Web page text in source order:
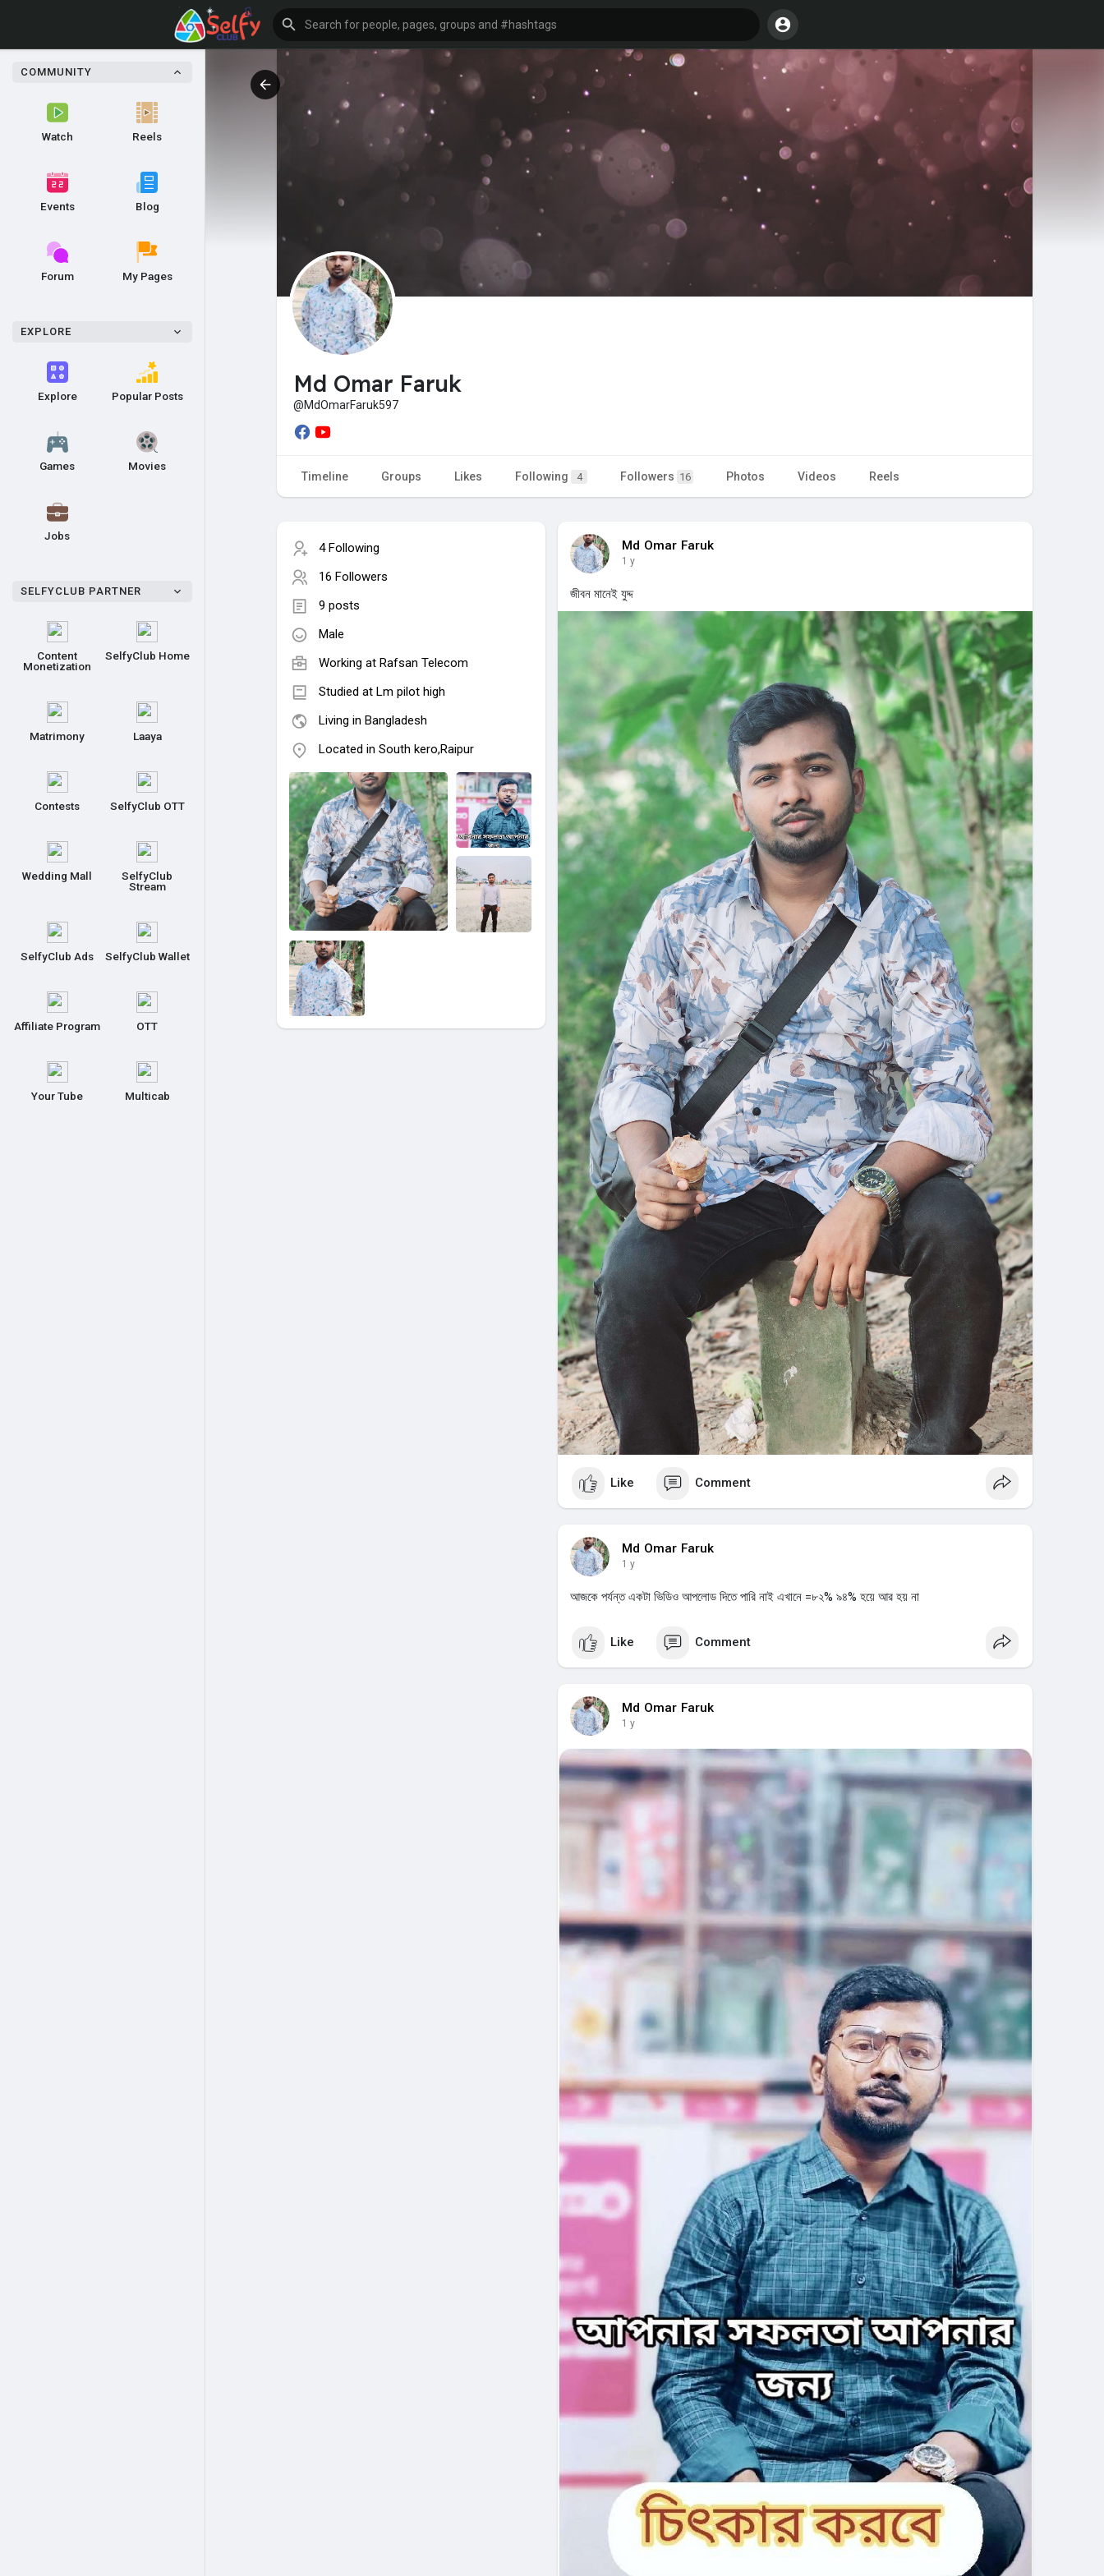
COMMUNITY
Watch Reels
Events Blog
Forum My Pages
EXPLORE
Explore Popular Posts
Games Movies
Jobs
SELFYCLUB PARTNER
Content
Monetization
SelfyClub Home
Matrimony Laaya
Contests SelfyClub OTT
Wedding Mall
SelfyClub
Stream
SelfyClub Ads SelfyClub Wallet
Affiliate Program OTT
Your Tube Multicab
Md Omar Faruk
@MdOmarFaruk597
Timeline Groups Likes Following 4 Followers 16 Photos Videos Reels
4 Following
16 Followers
9 posts
Male
Working at Rafsan Telecom
Studied at Lm pilot high
Living in Bangladesh
Located in South kero,Raipur
Md Omar Faruk
1 y
জীবন মানেই যুদ্দ
Like Comment
Md Omar Faruk
1 y
আজকে পর্যন্ত একটা ভিডিও আপলোড দিতে পারি নাই এখানে =৮২% ৯৪% হয়ে আর হয় না
Like Comment
Md Omar Faruk
1 y